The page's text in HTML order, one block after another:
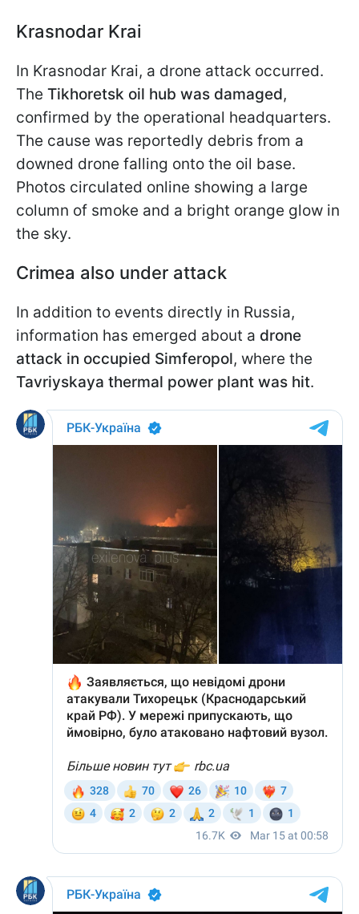
Krasnodar Krai
In Krasnodar Krai, a drone attack occurred.
The Tikhoretsk oil hub was damaged,
confirmed by the operational headquarters.
The cause was reportedly debris from a
downed drone falling onto the oil base.
Photos circulated online showing a large
column of smoke and a bright orange glow in
the sky.
Crimea also under attack
In addition to events directly in Russia,
information has emerged about a drone
attack in occupied Simferopol, where the
Tavriyskaya thermal power plant was hit.